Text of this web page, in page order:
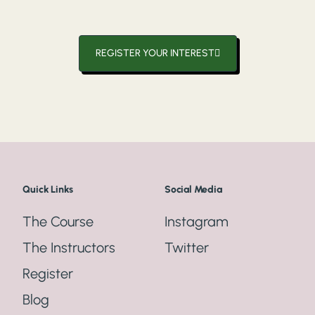
REGISTER YOUR INTEREST
Quick Links
The Course
The Instructors
Register
Blog
Social Media
Instagram
Twitter